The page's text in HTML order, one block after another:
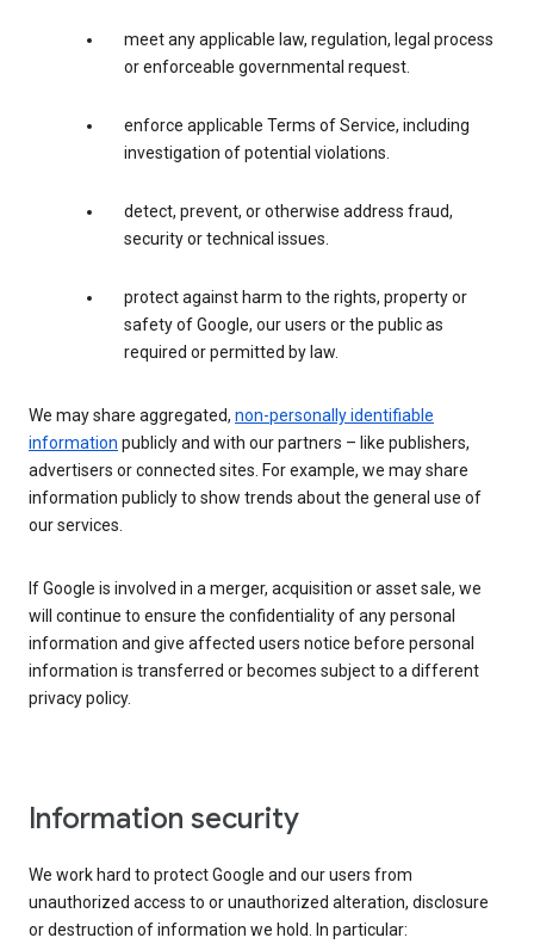
meet any applicable law, regulation, legal process
or enforceable governmental request.
enforce applicable Terms of Service, including
investigation of potential violations.
detect, prevent, or otherwise address fraud,
security or technical issues.
protect against harm to the rights, property or
safety of Google, our users or the public as
required or permitted by law.
We may share aggregated, non-personally identifiable
information publicly and with our partners – like publishers,
advertisers or connected sites. For example, we may share
information publicly to show trends about the general use of
our services.
If Google is involved in a merger, acquisition or asset sale, we
will continue to ensure the confidentiality of any personal
information and give affected users notice before personal
information is transferred or becomes subject to a different
privacy policy.
Information security
We work hard to protect Google and our users from
unauthorized access to or unauthorized alteration, disclosure
or destruction of information we hold. In particular: